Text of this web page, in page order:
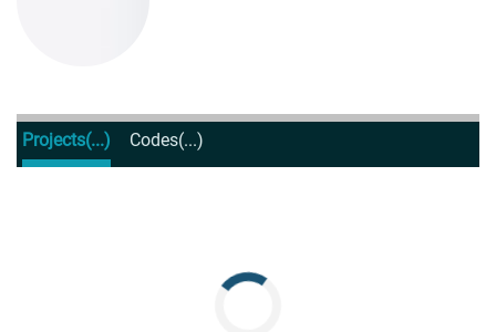
Projects(...) Codes(...)